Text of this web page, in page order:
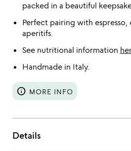
packed in a beautiful
Perfect pairing with espresso,
aperitifs.
See nutritional information
Handmade in Italy.
info MORE INFO
Details